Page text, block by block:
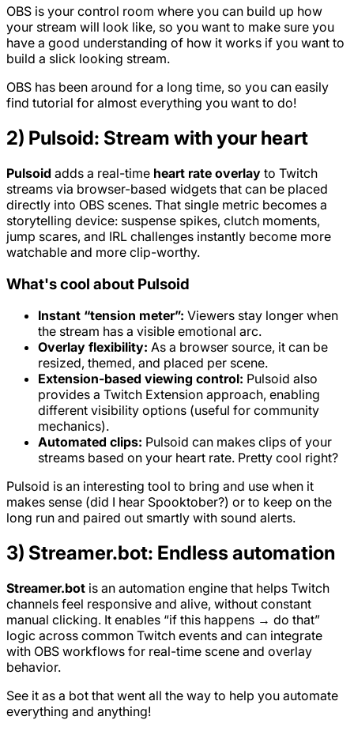
OBS is your control room where you can build up how
your stream will look like, so you want to make sure you
have a good understanding of how it works if you want to
build a slick looking stream.
OBS has been around for a long time, so you can easily
find tutorial for almost everything you want to do!
2) Pulsoid: Stream with your heart
Pulsoid adds a real-time heart rate overlay to Twitch
streams via browser-based widgets that can be placed
directly into OBS scenes. That single metric becomes a
storytelling device: suspense spikes, clutch moments,
jump scares, and IRL challenges instantly become more
watchable and more clip-worthy.
What's cool about Pulsoid
Instant “tension meter”: Viewers stay longer when
the stream has a visible emotional arc.
Overlay flexibility: As a browser source, it can be
resized, themed, and placed per scene.
Extension-based viewing control: Pulsoid also
provides a Twitch Extension approach, enabling
different visibility options (useful for community
mechanics).
Automated clips: Pulsoid can makes clips of your
streams based on your heart rate. Pretty cool right?
Pulsoid is an interesting tool to bring and use when it
makes sense (did I hear Spooktober?) or to keep on the
long run and paired out smartly with sound alerts.
3) Streamer.bot: Endless automation
Streamer.bot is an automation engine that helps Twitch
channels feel responsive and alive, without constant
manual clicking. It enables “if this happens → do that”
logic across common Twitch events and can integrate
with OBS workflows for real-time scene and overlay
behavior.
See it as a bot that went all the way to help you automate
everything and anything!